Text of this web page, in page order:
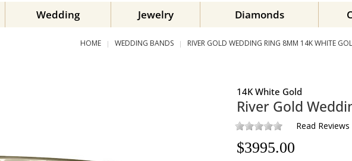
Wedding Jewelry Diamonds
HOME WEDDING BANDS RIVER GOLD WEDDING RING 8MM 14K WHITE
14K White Gold
River Gold
Read Reviews
$3995.00